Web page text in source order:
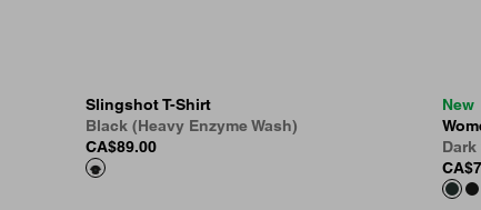
Slingshot T-Shirt
Black (Heavy Enzyme Wash)
CA$89.00
New
Dark